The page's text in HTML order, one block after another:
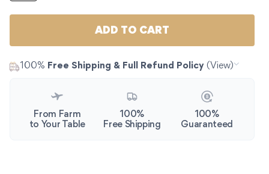
ADD TO CART
100% Free Shipping & Full Refund Policy (View)
From Farm
to Your Table
100%
Free Shipping
100%
Guaranteed